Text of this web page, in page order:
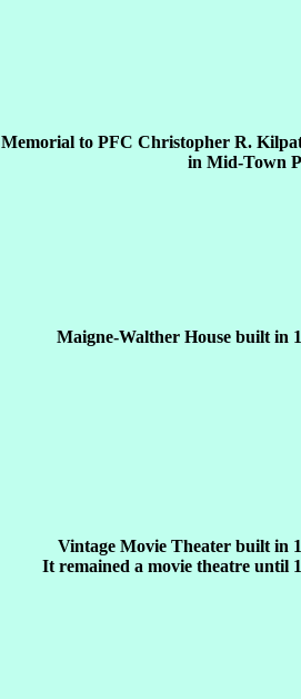
Memorial to PFC Christopher R.
in Mid-Town
Maigne-Walther House built in
Vintage Movie Theater built in
It remained a movie theatre until